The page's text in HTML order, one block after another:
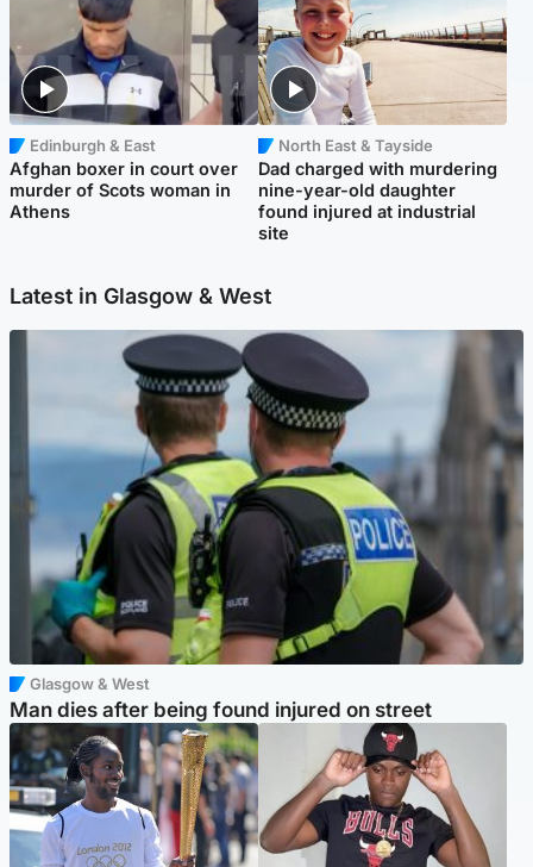
Edinburgh & East
Afghan boxer in court over
murder of Scots woman in
Athens
North East & Tayside
Dad charged with murdering
nine-year-old daughter
found injured at industrial
site
Latest in Glasgow & West
Glasgow & West
Man dies after being found injured on street